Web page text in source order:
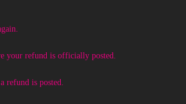
your refund is officially posted.
refund is posted.